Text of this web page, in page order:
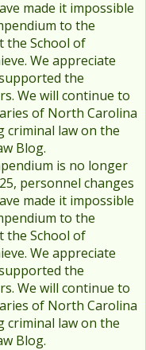
made it impossible
to the
the School of
We appreciate
the
We will continue to
of North Carolina
criminal law on the
Blog.
is no longer
personnel changes
made it impossible
to the
the School of
We appreciate
the
We will continue to
of North Carolina
criminal law on the
Blog.